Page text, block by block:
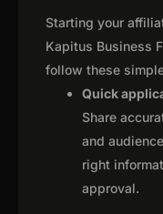
Starting your
Kapitus Business
follow these
Quick
Share
and
right
approval.